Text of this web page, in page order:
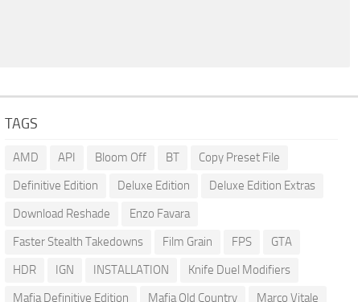
TAGS
AMD API Bloom Off BT
Copy Preset File
Definitive Edition
Deluxe Edition
Deluxe Edition Extras
Download Reshade
Enzo Favara
Faster Stealth Takedowns
Film Grain FPS
GTA
HDR
IGN INSTALLATION
Knife Duel Modifiers
Mafia Definitive Edition
Mafia Old Country Marco Vitale